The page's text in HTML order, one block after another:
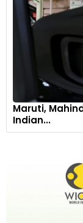
less emissions
V-8
Maruti,
Indian...